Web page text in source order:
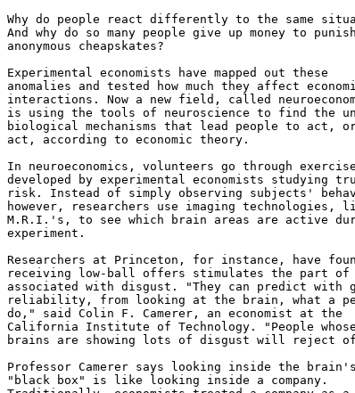
Why do people react differently to the same
And why do so many people give up money to punish
anonymous cheapskates?
Experimental economists have mapped out these
anomalies and tested how much they affect
interactions. Now a new field, called
is using the tools of neuroscience to find the
biological mechanisms that lead people to act,
act, according to economic theory.
In neuroeconomics, volunteers go through
developed by experimental economists studying
risk. Instead of simply observing subjects'
however, researchers use imaging technologies,
M.R.I.'s, to see which brain areas are active
experiment.
Researchers at Princeton, for instance, have
receiving low-ball offers stimulates the part of
associated with disgust. "They can predict with
reliability, from looking at the brain, what a
do," said Colin F. Camerer, an economist at the
California Institute of Technology. "People whose
brains are showing lots of disgust will reject
Professor Camerer says looking inside the brain's
"black box" is like looking inside a company.